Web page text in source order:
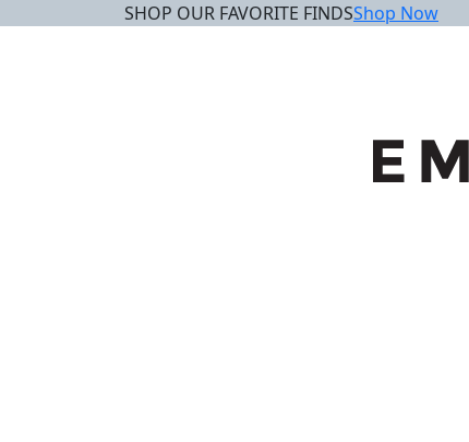
SHOP OUR FAVORITE FINDSShop Now